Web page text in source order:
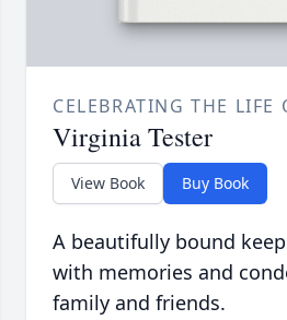
CELEBRATING THE LIFE
Virginia Tester
View Book Buy Book
A beautifully bound
with memories and
family and friends.